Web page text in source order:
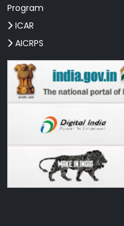
Program
ICAR
AICRPS